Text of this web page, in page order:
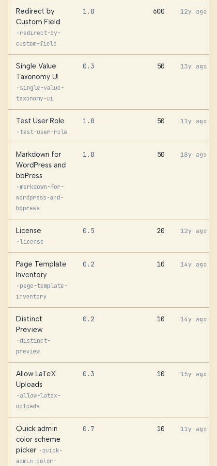
Redirect by
Custom Field
· redirect-by-
custom-field
1.0 600 12y ago
Single Value
Taxonomy UI
· single-value-
taxonomy-ui
0.3 50 13y ago
Test User Role
· test-user-role
1.0 50 11y ago
Markdown for
WordPress and
bbPress
· markdown-for-
wordpress-and-
bbpress
1.0 50 18y ago
License
·license
0.5 20 12y ago
Page Template
Inventory
· page-template-
inventory
0.2 10 14y ago
Distinct
Preview
· distinct-
preview
0.2 10 14y ago
Allow LaTeX
Uploads
· allow-latex-
uploads
0.3 10 15y ago
Quick admin
color scheme
picker · quick-
admin-color-
0.7 10 11y ago